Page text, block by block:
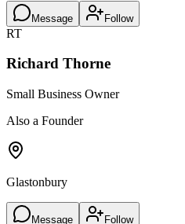
Message Follow
RT
Richard Thorne
Small Business Owner
Also a Founder
Glastonbury
Message Follow